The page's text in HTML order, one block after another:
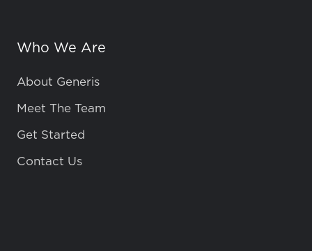
Who We Are
About Generis
Meet The Team
Get Started
Contact Us